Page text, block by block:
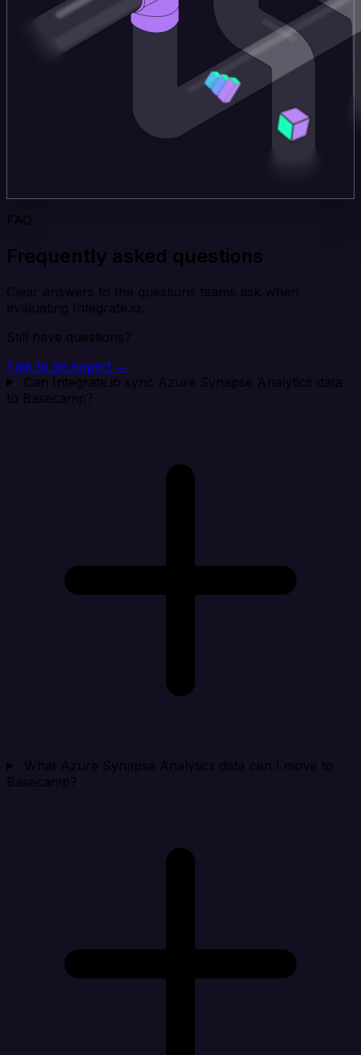
FAQ
Frequently asked questions
Clear answers to the questions teams ask when
evaluating Integrate.io.
Still have questions?
Talk to an expert →
Can Integrate.io sync Azure Synapse Analytics data
to Basecamp?
What Azure Synapse Analytics data can I move to
Basecamp?